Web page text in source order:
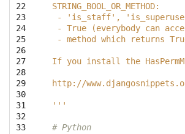
22
23
24
25
26
27
28
29
30
31
32
33
STRING_BOOL_OR_METHOD:
- 'is_staff',
- True (everybody can
- method which returns
If you install the
http://
'''
# Python